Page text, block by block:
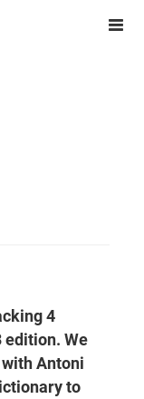
4
edition. We
Antoni
to